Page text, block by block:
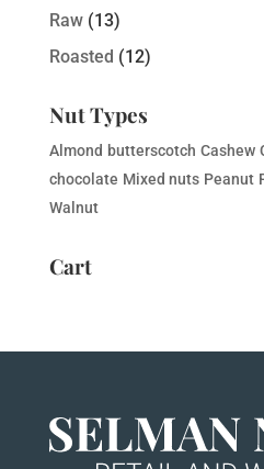
Raw (13)
Roasted (12)
Nut Types
Almond butterscotch Cashew
chocolate Mixed nuts Peanut
Walnut
Cart